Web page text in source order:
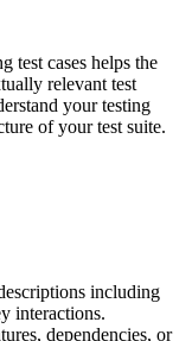
test cases helps the
relevant test
your testing
of your test suite.
including
interactions.
dependencies, or